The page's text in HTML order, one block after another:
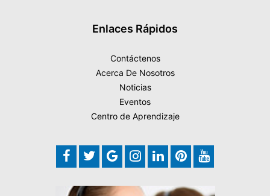
Enlaces Rápidos
Contáctenos
Acerca De Nosotros
Noticias
Eventos
Centro de Aprendizaje